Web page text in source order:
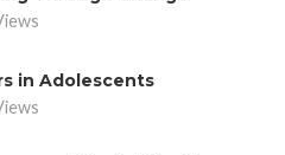
in Adolescents